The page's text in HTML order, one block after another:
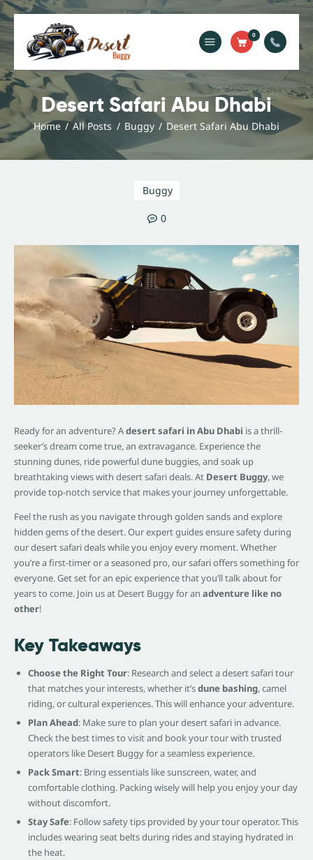
0
Desert Safari Abu Dhabi
Home All Posts Buggy Desert Safari Abu Dhabi
Home
Blog
Services
Buggy
0
Ready for an adventure? Adesert safari in Abu Dhabi is a thrill-
seeker’s dream come true, an extravagance. Experience the
stunning dunes, ride powerful dune buggies, and soak up
breathtaking views with desert safari deals. At Desert Buggy, we
provide top-notch service that makes your journey unforgettable.
Feel the rush as you navigate through golden sands and explore
hidden gems of the desert. Our expert guides ensure safety during
our desert safari deals while you enjoy every moment. Whether
you’re a first-timer or a seasoned pro, our safari offers something for
everyone. Get set for an epic experience that you’ll talk about for
years to come. Join us at Desert Buggy for an adventure like no
other!
Key Takeaways
Choose the Right Tour: Research and select a desert safari tour
that matches your interests, whether it’sdune bashing, camel
riding, or cultural experiences. This will enhance your adventure.
Plan Ahead: Make sure to plan your desert safari in advance.
Check the best times to visit and book your tour with trusted
operators like Desert Buggy for a seamless experience.
Pack Smart: Bring essentials like sunscreen, water, and
comfortable clothing. Packing wisely will help you enjoy your day
without discomfort.
Stay Safe: Follow safety tips provided by your tour operator. This
includes wearing seat belts during rides and staying hydrated in
the heat.